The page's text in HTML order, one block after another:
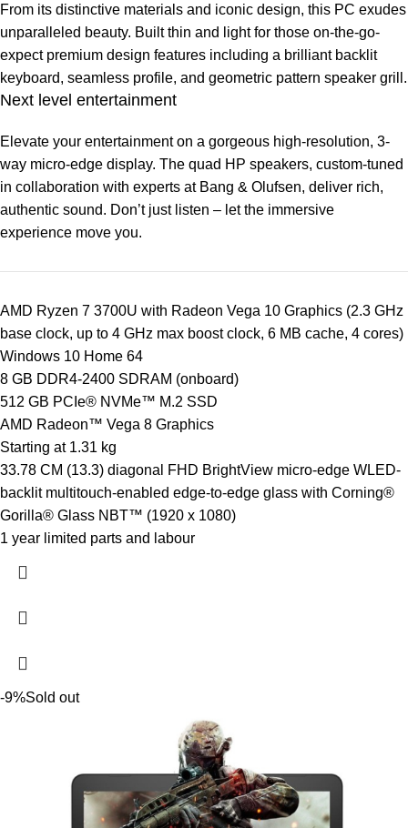
From its distinctive materials and iconic design, this PC exudes
unparalleled beauty. Built thin and light for those on-the-go-
expect premium design features including a brilliant backlit
keyboard, seamless profile, and geometric pattern speaker grill.
Next level entertainment
Elevate your entertainment on a gorgeous high-resolution, 3-
way micro-edge display. The quad HP speakers, custom-tuned
in collaboration with experts at Bang & Olufsen, deliver rich,
authentic sound. Don’t just listen – let the immersive
experience move you.
AMD Ryzen 7 3700U with Radeon Vega 10 Graphics (2.3 GHz
base clock, up to 4 GHz max boost clock, 6 MB cache, 4 cores)
Windows 10 Home 64
8 GB DDR4-2400 SDRAM (onboard)
512 GB PCIe® NVMe™ M.2 SSD
AMD Radeon™ Vega 8 Graphics
Starting at 1.31 kg
33.78 CM (13.3) diagonal FHD BrightView micro-edge WLED-
backlit multitouch-enabled edge-to-edge glass with Corning®
Gorilla® Glass NBT™ (1920 x 1080)
1 year limited parts and labour
-9%Sold out